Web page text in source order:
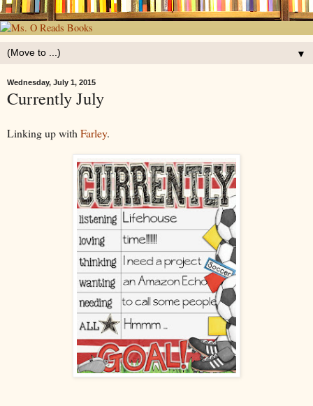
▼
Wednesday, July 1, 2015
Currently July
Linking up with Farley.